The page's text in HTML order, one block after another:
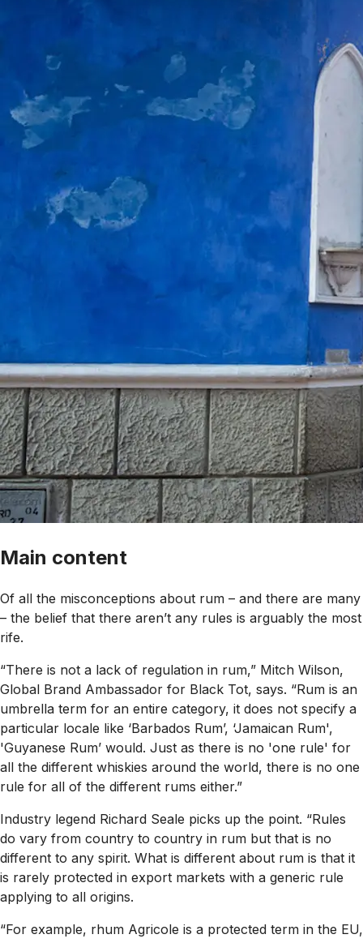
Main content
Of all the misconceptions about rum – and there are many
– the belief that there aren’t any rules is arguably the most
rife.
“There is not a lack of regulation in rum,” Mitch Wilson,
Global Brand Ambassador for Black Tot, says. “Rum is an
umbrella term for an entire category, it does not specify a
particular locale like ‘Barbados Rum’, ‘Jamaican Rum',
'Guyanese Rum’ would. Just as there is no 'one rule' for
all the different whiskies around the world, there is no one
rule for all of the different rums either.”
Industry legend Richard Seale picks up the point. “Rules
do vary from country to country in rum but that is no
different to any spirit. What is different about rum is that it
is rarely protected in export markets with a generic rule
applying to all origins.
“For example, rhum Agricole is a protected term in the EU,